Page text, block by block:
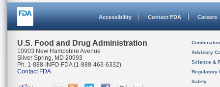
Accessibility Contact FDA Careers
U.S. Food and Drug Administration
10903 New Hampshire Avenue
Silver Spring, MD 20993
Ph. 1-888-INFO-FDA (1-888-463-6332)
Contact FDA
Advisory
Science &
Regulatory
Safety